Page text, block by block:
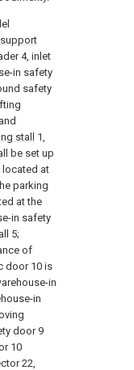
4, inlet
in safety
safety
stall
1,
be set up
located at
parking
at the
in safety
5;
of
door 10 is
in
in
door 9
10
22,